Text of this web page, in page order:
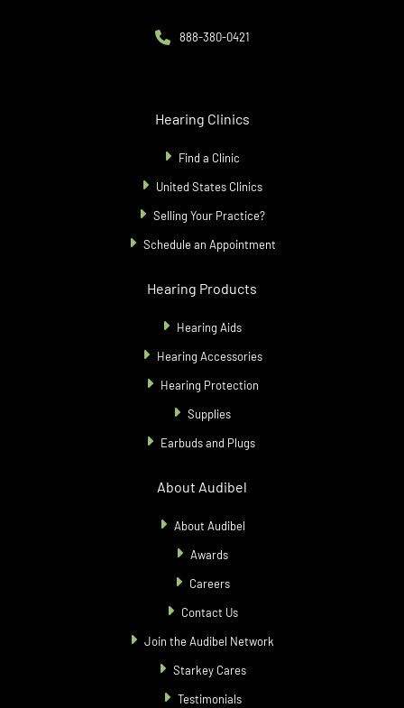
888-380-0421
Hearing Clinics
Find a Clinic
United States Clinics
Selling Your Practice?
Schedule an Appointment
Hearing Products
Hearing Aids
Hearing Accessories
Hearing Protection
Supplies
Earbuds and Plugs
About Audibel
About Audibel
Awards
Careers
Contact Us
Join the Audibel Network
Starkey Cares
Testimonials